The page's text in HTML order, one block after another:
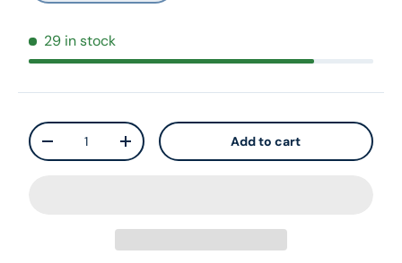
29 in stock
Qty
-
+ Add to cart